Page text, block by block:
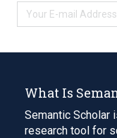
What Is
Semantic Scholar
research tool for